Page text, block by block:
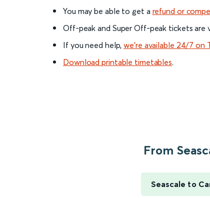
You may be able to get a refund or
Off-peak and Super Off-peak tickets are
If you need help,we’re available 24/7 on
Download printable timetables.
From
Seascale to